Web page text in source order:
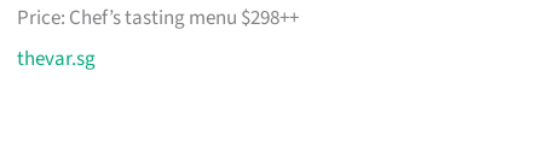
Price: Chef’s tasting menu $298++
thevar.sg